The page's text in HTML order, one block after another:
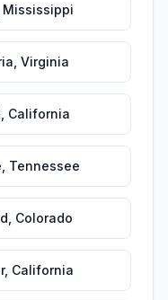
Mississippi
Virginia
California
Tennessee
Colorado
, California